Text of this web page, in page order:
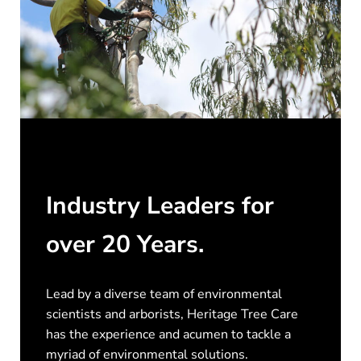
Industry Leaders for
over 20 Years.
Lead by a diverse team of environmental
scientists and arborists, Heritage Tree Care
has the experience and acumen to tackle a
myriad of environmental solutions.